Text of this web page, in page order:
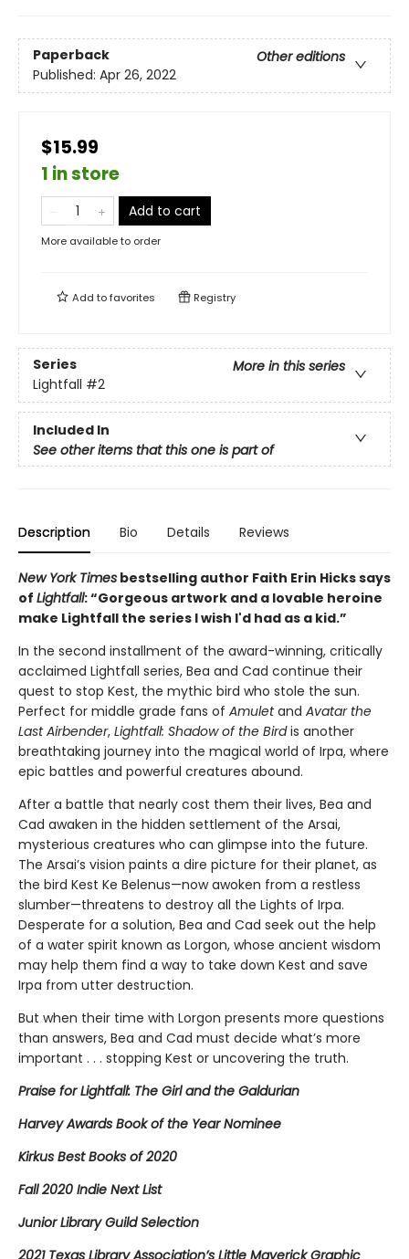
Paperback
Other editions
Published: Apr 26, 2022
$15.99
1 in store
Add to cart
More available to order
Add tofavorites Registry
Series
More in this series
Lightfall #2
Included In
See other items that this one is part of
Description Bio Details Reviews
New York Times bestselling author Faith Erin Hicks says
of Lightfall: “Gorgeous artwork and a lovable heroine
make Lightfall the series I wish I'd had as a kid.”
In the second installment of the award-winning, critically
acclaimed Lightfall series, Bea and Cad continue their
quest to stop Kest, the mythic bird who stole the sun.
Perfect for middle grade fans of Amuletand Avatar the
Last Airbender, Lightfall: Shadow of the Birdis another
breathtaking journey into the magical world of Irpa, where
epic battles and powerful creatures abound.
After a battle that nearly cost them their lives, Bea and
Cad awaken in the hidden settlement of the Arsai,
mysterious creatures who can glimpse into the future.
The Arsai’s vision paints a dire picture for their planet, as
the bird Kest Ke Belenus—now awoken from a restless
slumber—threatens to destroy all the Lights of Irpa.
Desperate for a solution, Bea and Cad seek out the help
of a water spirit known as Lorgon, whose ancient wisdom
may help them find a way to take down Kest and save
Irpa from utter destruction.
But when their time with Lorgon presents more questions
than answers, Bea and Cad must decide what’s more
important . . . stopping Kest or uncovering the truth.
Praise for Lightfall: The Girl and the Galdurian
Harvey Awards Book of the Year Nominee
Kirkus Best Books of 2020
Fall 2020 Indie Next List
Junior Library Guild Selection
2021 Texas Library Association’s Little Maverick Graphic